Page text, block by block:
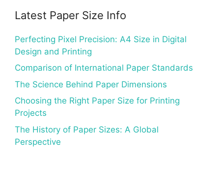
Latest Paper Size Info
Perfecting Pixel Precision: A4 Size in Digital
Design and Printing
Comparison of International Paper Standards
The Science Behind Paper Dimensions
Choosing the Right Paper Size for Printing
Projects
The History of Paper Sizes: A Global
Perspective